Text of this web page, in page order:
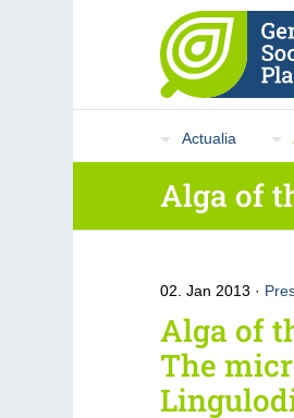
Actualia
Alga of
02. Jan 2013
Alga of
The